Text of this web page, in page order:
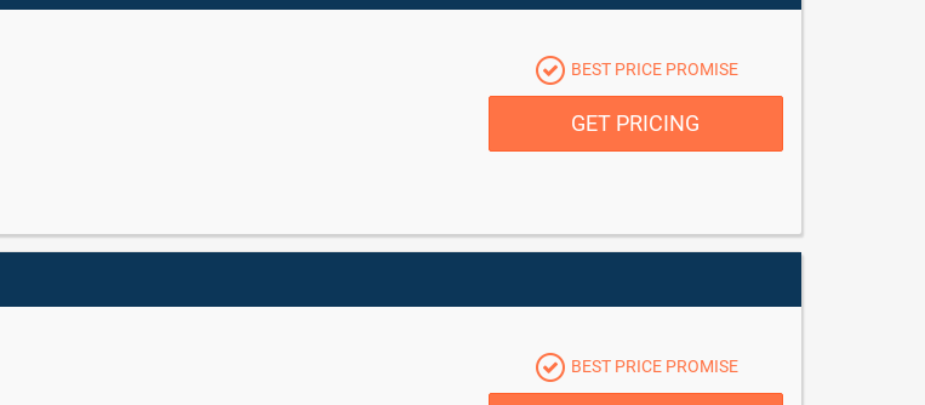
BEST PRICE PROMISE
GET PRICING
BEST PRICE PROMISE